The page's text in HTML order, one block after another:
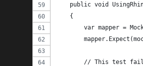
public void
    {
var mapper =
// This test